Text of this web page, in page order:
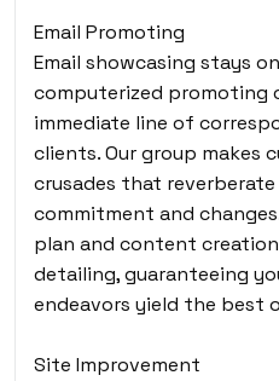
Email Promoting
Email showcasing stays
computerized promoting
immediate line of
clients. Our group makes
crusades that
commitment and
plan and content
detailing, guaranteeing
endeavors yield the best
Site Improvement